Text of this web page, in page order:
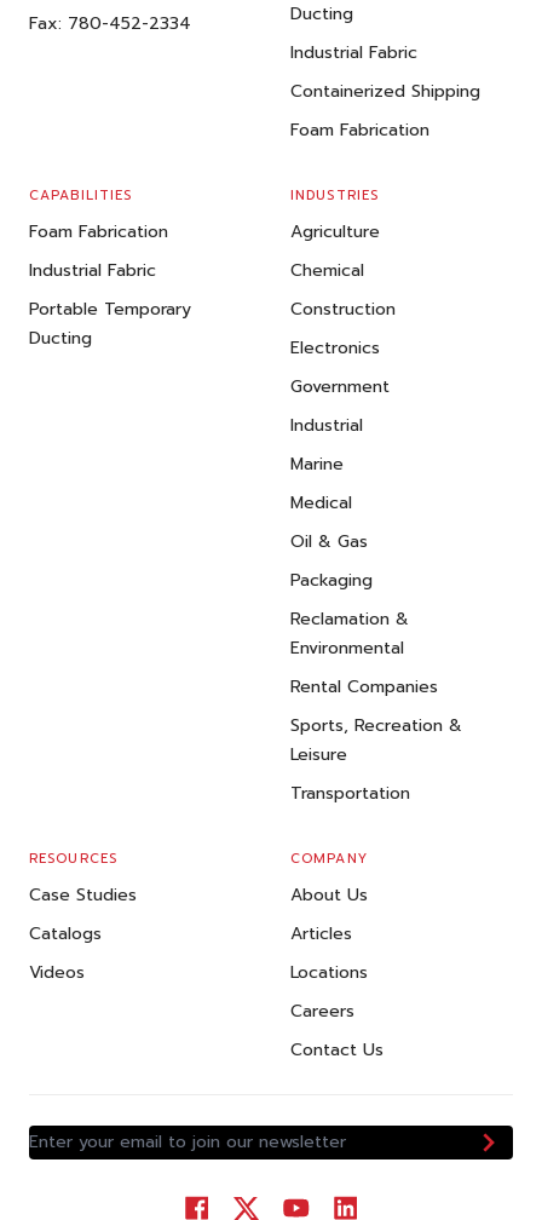
Fax: 780-452-2334
Ducting
Industrial Fabric
Containerized Shipping
Foam Fabrication
CAPABILITIES
Foam Fabrication
Industrial Fabric
Portable Temporary
Ducting
INDUSTRIES
Agriculture
Chemical
Construction
Electronics
Government
Industrial
Marine
Medical
Oil & Gas
Packaging
Reclamation &
Environmental
Rental Companies
Sports, Recreation &
Leisure
Transportation
RESOURCES
Case Studies
Catalogs
Videos
COMPANY
About Us
Articles
Locations
Careers
Contact Us
Enter your email to join our newsletter